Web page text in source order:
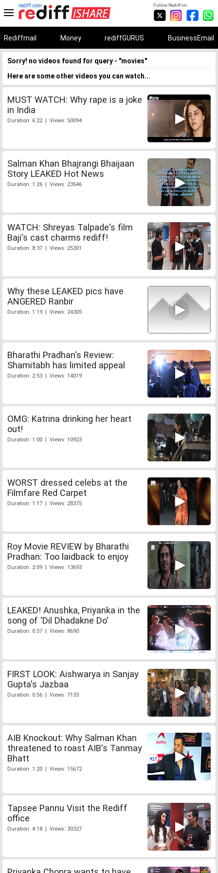
Follow Rediff on:
rediff.com
Rediffmail Money rediffGURUS BusinessEmail
Sorry! no videos found for query - "movies"
Here are some other videos you can watch...
MUST WATCH: Why rape is a joke
in India
Duration: 6:22 | Views: 50094
Salman Khan Bhajrangi Bhaijaan
Story LEAKED Hot News
Duration: 1:26 | Views: 23546
WATCH: Shreyas Talpade's film
Baji's cast charms rediff!
Duration: 8:37 | Views: 25301
Why these LEAKED pics have
ANGERED Ranbir
Duration: 1:19 | Views: 24305
Bharathi Pradhan's Review:
Shamitabh has limited appeal
Duration: 2:53 | Views: 14019
OMG: Katrina drinking her heart
out!
Duration: 1:00 | Views: 10923
WORST dressed celebs at the
Filmfare Red Carpet
Duration: 1:17 | Views: 28375
Roy Movie REVIEW by Bharathi
Pradhan: Too laidback to enjoy
Duration: 2:09 | Views: 13693
LEAKED! Anushka, Priyanka in the
song of 'Dil Dhadakne Do'
Duration: 0:57 | Views: 8690
FIRST LOOK: Aishwarya in Sanjay
Gupta's Jazbaa
Duration: 0:56 | Views: 7133
AIB Knockout: Why Salman Khan
threatened to roast AIB's Tanmay
Bhatt
Duration: 1:20 | Views: 15672
Tapsee Pannu Visit the Rediff
office
Duration: 4:18 | Views: 30327